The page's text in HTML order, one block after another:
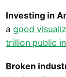
Investing in
a good
trillion public
Broken